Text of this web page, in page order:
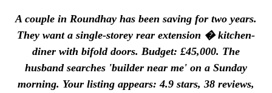
A couple in Roundhay has been saving for two years.
They want a single-storey rear extension � kitchen-
diner with bifold doors. Budget: £45,000. The
husband searches 'builder near me' on a Sunday
morning. Your listing appears: 4.9 stars, 38 reviews,